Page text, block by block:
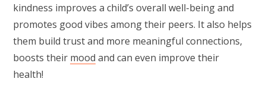
kindness improves a child’s overall well-being and
promotes good vibes among their peers. It also helps
them build trust and more meaningful connections,
boosts their mood and can even improve their
health!